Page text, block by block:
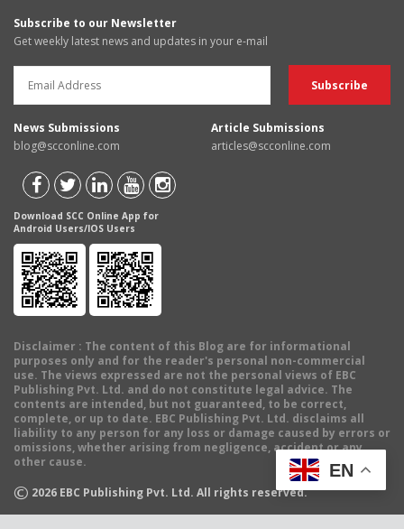
Subscribe to our Newsletter
Get weekly latest news and updates in your e-mail
News Submissions
blog@scconline.com
Article Submissions
articles@scconline.com
Download SCC Online App for
Android Users/IOS Users
Disclaimer : The content of this Blog are for informational
purposes only and for the reader's personal non-commercial
use. The views expressed are not the personal views of EBC
Publishing Pvt. Ltd. and do not constitute legal advice. The
contents are intended, but not guaranteed, to be correct,
complete, or up to date. EBC Publishing Pvt. Ltd. disclaims all
liability to any person for any loss or damage caused by errors or
omissions, whether arising from negligence, accident or any
other cause.
© 2026 EBC Publishing Pvt. Ltd. All rights reserved.
EN